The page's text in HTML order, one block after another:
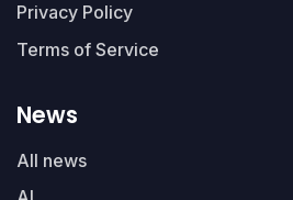
Privacy Policy
Terms of Service
News
All news